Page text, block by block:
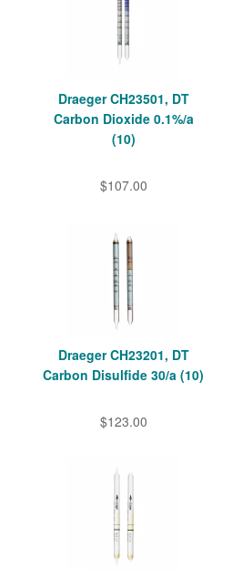
Draeger CH23501, DT
Carbon Dioxide 0.1%/a
(10)
$107.00
Draeger CH23201, DT
Carbon Disulfide 30/a (10)
$123.00